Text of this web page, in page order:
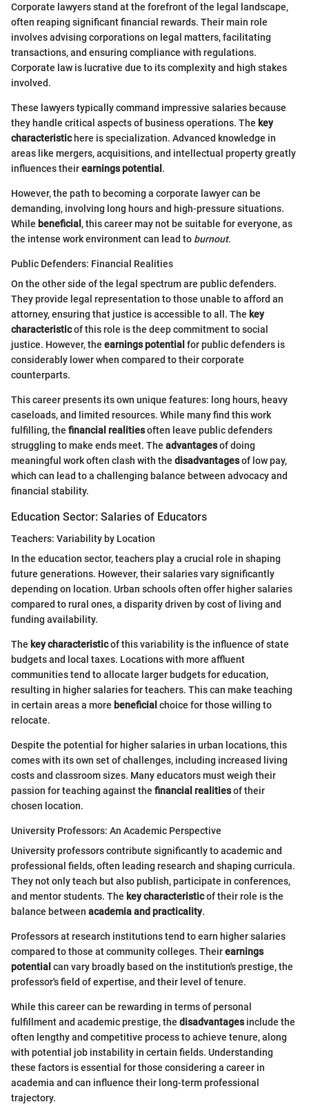
Corporate lawyers stand at the forefront of the legal landscape,
often reaping significant financial rewards. Their main role
involves advising corporations on legal matters, facilitating
transactions, and ensuring compliance with regulations.
Corporate law is lucrative due to its complexity and high stakes
involved.
These lawyers typically command impressive salaries because
they handle critical aspects of business operations. The key
characteristichere is specialization. Advanced knowledge in
areas like mergers, acquisitions, and intellectual property greatly
influences theirearnings potential .
However, the path to becoming a corporate lawyer can be
demanding, involving long hours and high-pressure situations.
While beneficial , this career may not be suitable for everyone, as
the intense work environment can lead to burnout.
Public Defenders: Financial Realities
On the other side of the legal spectrum are public defenders.
They provide legal representation to those unable to afford an
attorney, ensuring that justice is accessible to all. The key
characteristicof this role is the deep commitment to social
justice. However, the earnings potential for public defenders is
considerably lower when compared to their corporate
counterparts.
This career presents its own unique features: long hours, heavy
caseloads, and limited resources. While many find this work
fulfilling, the financial realitiesoften leave public defenders
struggling to make ends meet. The advantagesof doing
meaningful work often clash with the disadvantagesof low pay,
which can lead to a challenging balance between advocacy and
financial stability.
Education Sector: Salaries of Educators
Teachers: Variability by Location
In the education sector, teachers play a crucial role in shaping
future generations. However, their salaries vary significantly
depending on location. Urban schools often offer higher salaries
compared to rural ones, a disparity driven by cost of living and
funding availability.
The key characteristicof this variability is the influence of state
budgets and local taxes. Locations with more affluent
communities tend to allocate larger budgets for education,
resulting in higher salaries for teachers. This can make teaching
in certain areas a more beneficial choice for those willing to
relocate.
Despite the potential for higher salaries in urban locations, this
comes with its own set of challenges, including increased living
costs and classroom sizes. Many educators must weigh their
passion for teaching against the financial realitiesof their
chosen location.
University Professors: An Academic Perspective
University professors contribute significantly to academic and
professional fields, often leading research and shaping curricula.
They not only teach but also publish, participate in conferences,
and mentor students. The key characteristicof their role is the
balance between academia and practicality.
Professors at research institutions tend to earn higher salaries
compared to those at community colleges. Theirearnings
potential can vary broadly based on the institution's prestige, the
professor's field of expertise, and their level of tenure.
While this career can be rewarding in terms of personal
fulfillment and academic prestige, the disadvantagesinclude the
often lengthy and competitive process to achieve tenure, along
with potential job instability in certain fields. Understanding
these factors is essential for those considering a career in
academia and can influence their long-term professional
trajectory.